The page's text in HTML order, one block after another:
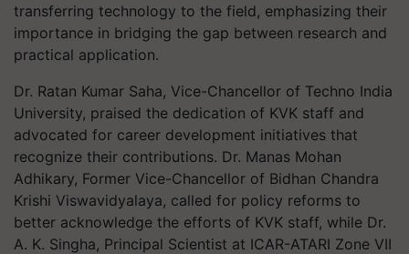
transferring technology to the field, emphasizing their
importance in bridging the gap between research and
practical application.
Dr. Ratan Kumar Saha, Vice-Chancellor of Techno India
University, praised the dedication of KVK staff and
advocated for career development initiatives that
recognize their contributions. Dr. Manas Mohan
Adhikary, Former Vice-Chancellor of Bidhan Chandra
Krishi Viswavidyalaya, called for policy reforms to
better acknowledge the efforts of KVK staff, while Dr.
A. K. Singha, Principal Scientist at ICAR-ATARI Zone VII